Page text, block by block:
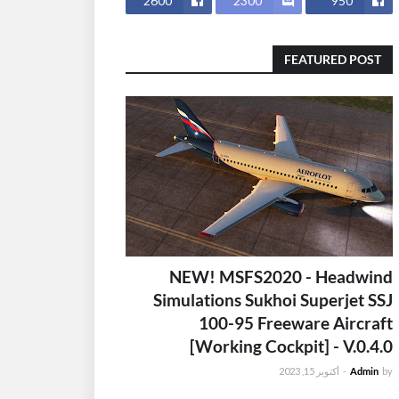
FEATURED POST
NEW! MSFS2020 - Headwind
Simulations Sukhoi Superjet SSJ
100-95 Freeware Aircraft
[Working Cockpit] - V.0.4.0
by
Admin
- أكتوبر 15, 2023